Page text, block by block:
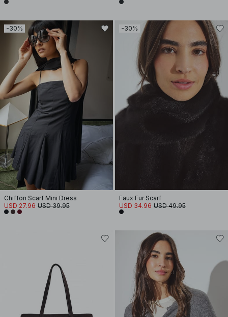
-30%
Chiffon Scarf Mini Dress
USD 27.96 USD 39.95
-30%
Faux Fur Scarf
USD 34.96 USD 49.95